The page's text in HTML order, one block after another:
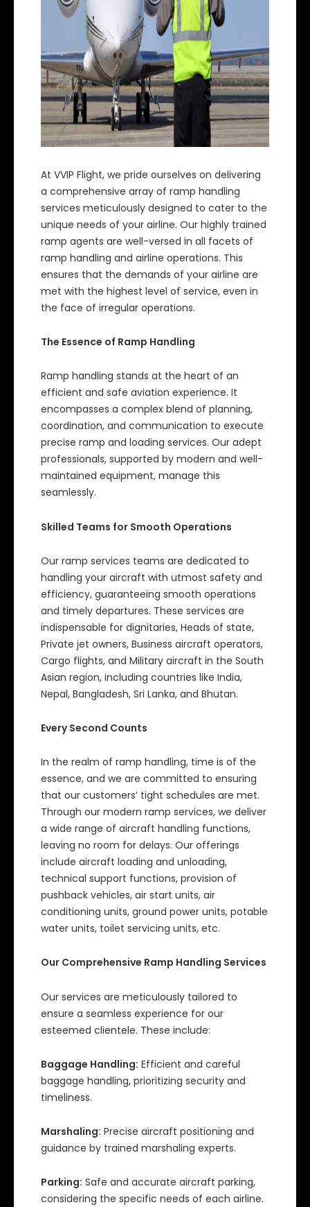
At VVIP Flight, we pride ourselves on delivering
a comprehensive array of ramp handling
services meticulously designed to cater to the
unique needs of your airline. Our highly trained
ramp agents are well-versed in all facets of
ramp handling and airline operations. This
ensures that the demands of your airline are
met with the highest level of service, even in
the face of irregular operations.
The Essence of Ramp Handling
Ramp handling stands at the heart of an
efficient and safe aviation experience. It
encompasses a complex blend of planning,
coordination, and communication to execute
precise ramp and loading services. Our adept
professionals, supported by modern and well-
maintained equipment, manage this
seamlessly.
Skilled Teams for Smooth Operations
Our ramp services teams are dedicated to
handling your aircraft with utmost safety and
efficiency, guaranteeing smooth operations
and timely departures. These services are
indispensable for dignitaries, Heads of state,
Private jet owners, Business aircraft operators,
Cargo flights, and Military aircraft in the South
Asian region, including countries like India,
Nepal, Bangladesh, Sri Lanka, and Bhutan.
Every Second Counts
In the realm of ramp handling, time is of the
essence, and we are committed to ensuring
that our customers’ tight schedules are met.
Through our modern ramp services, we deliver
a wide range of aircraft handling functions,
leaving no room for delays. Our offerings
include aircraft loading and unloading,
technical support functions, provision of
pushback vehicles, air start units, air
conditioning units, ground power units, potable
water units, toilet servicing units, etc.
Our Comprehensive Ramp Handling Services
Our services are meticulously tailored to
ensure a seamless experience for our
esteemed clientele. These include:
Baggage Handling: Efficient and careful
baggage handling, prioritizing security and
timeliness.
Marshaling: Precise aircraft positioning and
guidance by trained marshaling experts.
Parking: Safe and accurate aircraft parking,
considering the specific needs of each airline.